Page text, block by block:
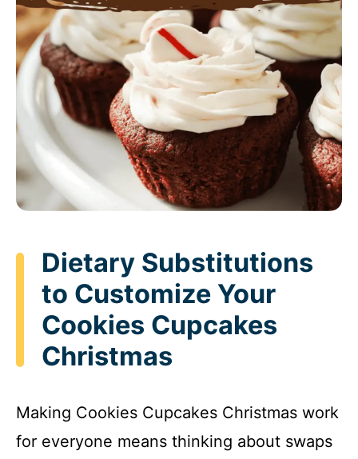
Dietary Substitutions
to Customize Your
Cookies Cupcakes
Christmas
Making Cookies Cupcakes Christmas work
for everyone means thinking about swaps